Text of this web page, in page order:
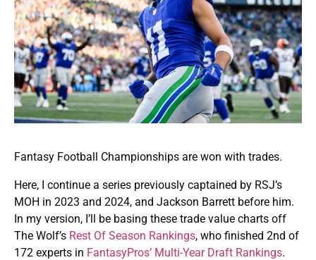
Fantasy Football Championships are won with trades.
Here, I continue a series previously captained by RSJ’s
MOH in 2023 and 2024, and Jackson Barrett before him.
In my version, I’ll be basing these trade value charts off
The Wolf’s Rest Of Season Rankings, who finished 2nd of
172 experts in FantasyPros’ Multi-Year Draft Rankings.